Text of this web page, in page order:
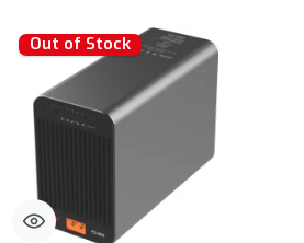
Out of Stock